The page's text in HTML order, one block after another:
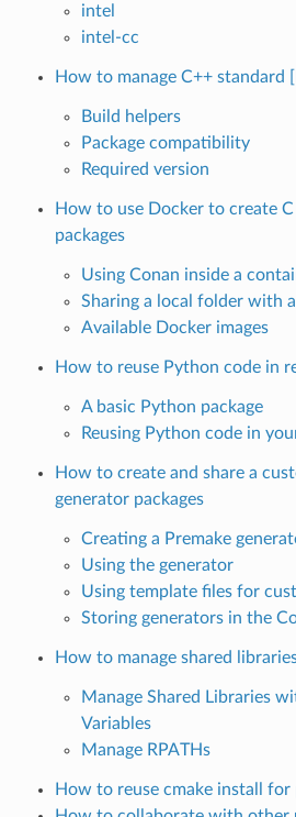
intel
intel-cc
How to manage C++ standard
Build helpers
Package compatibility
Required version
How to use Docker to create
packages
Using Conan inside a
Sharing a local folder with
Available Docker images
How to reuse Python code in
A basic Python package
Reusing Python code in
How to create and share a
generator packages
Creating a Premake
Using the generator
Using template files for
Storing generators in the
How to manage shared
Manage Shared Libraries
Variables
Manage RPATHs
How to reuse cmake install for